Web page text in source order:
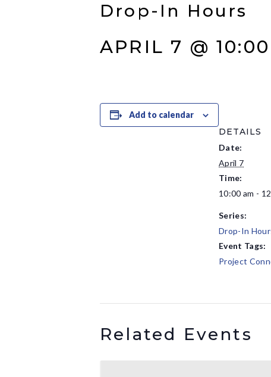
Drop-In Hours
APRIL 7 @
Add to calendar
DETAILS
Date:
April 7
Time:
10:00 am -
Series:
Drop-In
Event Tags:
Project
Related Events